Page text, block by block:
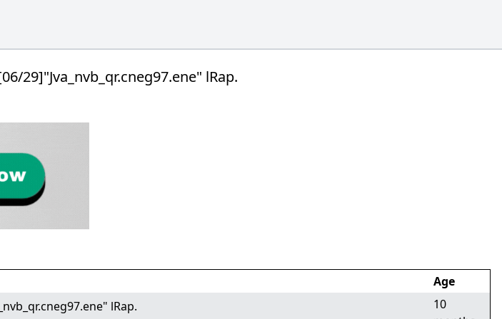
29]"Jva_nvb_qr.cneg97.ene" lRap.
Age
lRap.
10